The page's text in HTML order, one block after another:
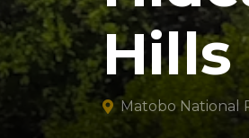
Hills
Matobo National